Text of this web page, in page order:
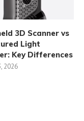
3D Scanner vs
Light
Key Differences
2026